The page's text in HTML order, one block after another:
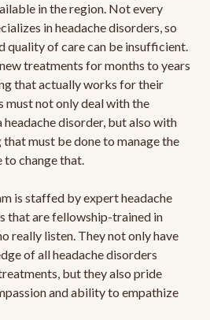
in the region. Not every
in headache disorders, so
quality of care can be insufficient.
treatments for months to years
that actually works for their
must not only deal with the
disorder, but also with
must be done to manage the
to change that.
is staffed by expert headache
that are fellowship-trained in
really listen. They not only have
of all headache disorders
but they also pride
and ability to empathize